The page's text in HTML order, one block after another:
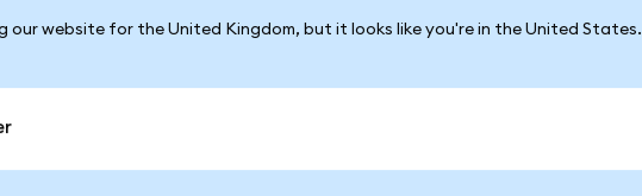
our website for the United Kingdom, but it looks like you're in the United States.